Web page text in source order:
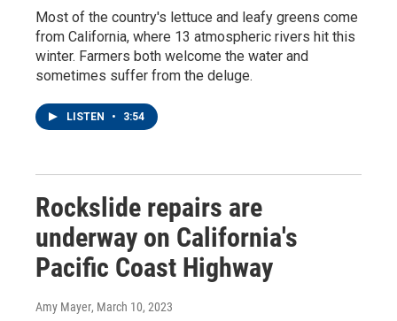
Most of the country's lettuce and leafy greens come
from California, where 13 atmospheric rivers hit this
winter. Farmers both welcome the water and
sometimes suffer from the deluge.
LISTEN • 3:54
Rockslide repairs are
underway on California's
Pacific Coast Highway
Amy Mayer, March 10, 2023